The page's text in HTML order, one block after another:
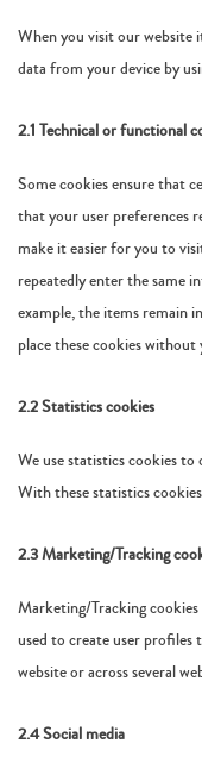
When you visit our website
data from your device by
2.1 Technical or functional
Some cookies ensure that
that your user preferences
make it easier for you to
repeatedly enter the same
example, the items remain
place these cookies
2.2 Statistics cookies
We use statistics cookies
With these statistics
2.3 Marketing/Tracking
Marketing/Tracking
used to create user
website or across several
2.4 Social media